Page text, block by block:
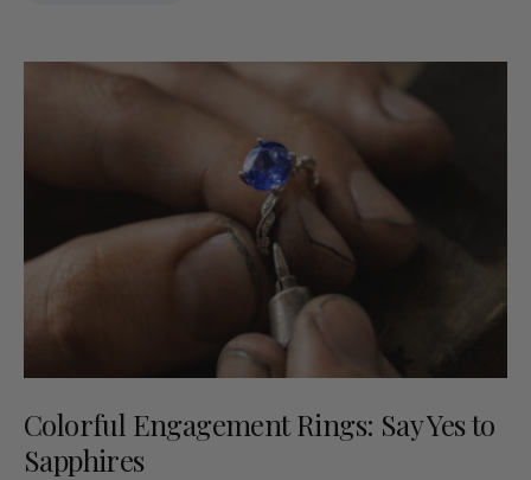
Colorful Engagement Rings: Say Yes to
Sapphires